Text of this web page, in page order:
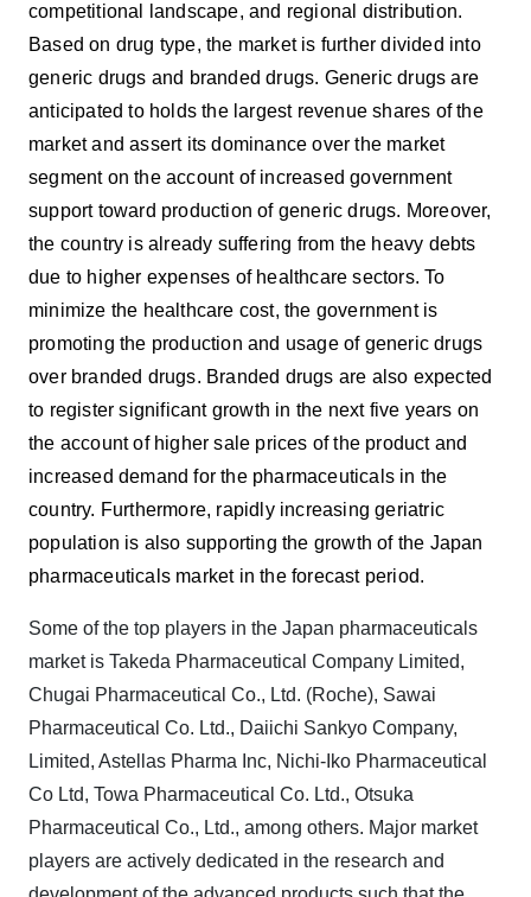
competitional landscape, and regional distribution.
Based on drug type, the market is further divided into
generic drugs and branded drugs. Generic drugs are
anticipated to holds the largest revenue shares of the
market and assert its dominance over the market
segment on the account of increased government
support toward production of generic drugs. Moreover,
the country is already suffering from the heavy debts
due to higher expenses of healthcare sectors. To
minimize the healthcare cost, the government is
promoting the production and usage of generic drugs
over branded drugs. Branded drugs are also expected
to register significant growth in the next five years on
the account of higher sale prices of the product and
increased demand for the pharmaceuticals in the
country. Furthermore, rapidly increasing geriatric
population is also supporting the growth of the Japan
pharmaceuticals market in the forecast period.
Some of the top players in the Japan pharmaceuticals
market is Takeda Pharmaceutical Company Limited,
Chugai Pharmaceutical Co., Ltd. (Roche), Sawai
Pharmaceutical Co. Ltd., Daiichi Sankyo Company,
Limited, Astellas Pharma Inc, Nichi-Iko Pharmaceutical
Co Ltd, Towa Pharmaceutical Co. Ltd., Otsuka
Pharmaceutical Co., Ltd., among others. Major market
players are actively dedicated in the research and